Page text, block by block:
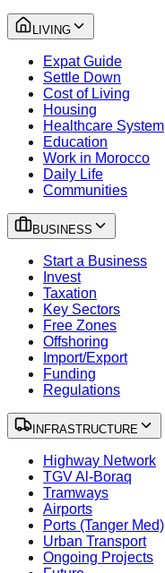
LIVING
Expat Guide
Settle Down
Cost of Living
Housing
Healthcare System
Education
Work in Morocco
Daily Life
Communities
BUSINESS
Start a Business
Invest
Taxation
Key Sectors
Free Zones
Offshoring
Import/Export
Funding
Regulations
INFRASTRUCTURE
Highway Network
TGV Al-Boraq
Tramways
Airports
Ports (Tanger Med)
Urban Transport
Ongoing Projects